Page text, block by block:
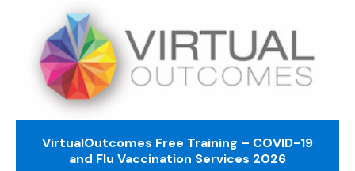
VirtualOutcomes Free Training – COVID-19
and Flu Vaccination Services 2026